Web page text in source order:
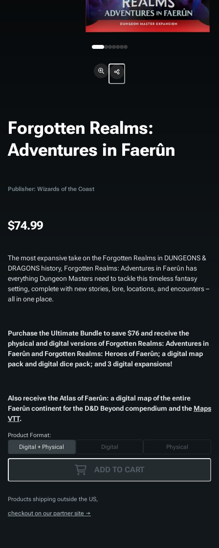
Forgotten Realms:
Adventures in Faerûn
Publisher: Wizards of the Coast
$74.99
The most expansive take on the Forgotten Realms in DUNGEONS &
DRAGONS history, Forgotten Realms: Adventures in Faerûn has
everything Dungeon Masters need to tackle this timeless fantasy
setting, complete with new stories, lore, locations, and encounters –
all in one place.
Purchase the Ultimate Bundle to save $76 and receive the
physical and digital versions ofForgotten Realms: Adventures in
Faerûnand Forgotten Realms: Heroes of Faerûn; a digital map
pack and digital dice pack; and 3 digital expansions!
Also receive theAtlas of Faerûn: a digital map of the entire
Faerûn continent for the D&D Beyond compendium and the Maps
VTT.
Product Format:
Digital + Physical
Digital Physical
ADD TO CART
Products shipping outside the US,
checkout on our partner site →